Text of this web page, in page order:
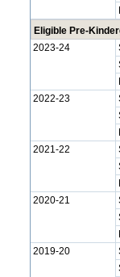
Eligible Pre-
2023-24
2022-23
2021-22
2020-21
2019-20